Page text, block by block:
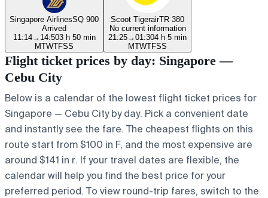
Singapore AirlinesSQ 900
Arrived
11:14→ 14:503 h 50 min
MTWTFSS
Scoot TigerairTR 380
No current information
21:25→01:304 h 5 min
MTWTFSS
Flight ticket prices by day: Singapore —
Cebu City
Below is a calendar of the lowest flight ticket prices for
Singapore — Cebu City by day. Pick a convenient date
and instantly see the fare. The cheapest flights on this
route start from $100 in F, and the most expensive are
around $141 in r. If your travel dates are flexible, the
calendar will help you find the best price for your
preferred period. To view round-trip fares, switch to the